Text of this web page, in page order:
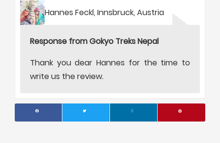
Hannes Feckl, Innsbruck, Austria
Response from Gokyo Treks Nepal
Thank you dear Hannes for the time to
write us the review.